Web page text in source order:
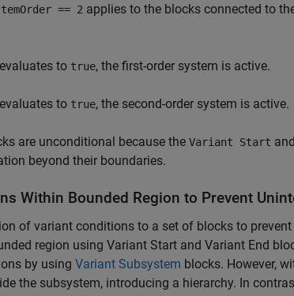
== 2 applies to the blocks connected to
evaluates to true, the first-order system is active.
evaluates to true, the second-order system is active.
are unconditional because the Variant Start and
beyond their boundaries.
Within Bounded Region to Prevent
of variant conditions to a set of blocks to
region using Variant Start and Variant End
by using Variant Subsystem blocks. However,
the subsystem, introducing a hierarchy. In